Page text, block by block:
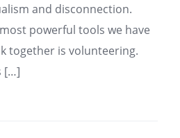
and disconnection.
powerful tools we have
together is volunteering.
[…]